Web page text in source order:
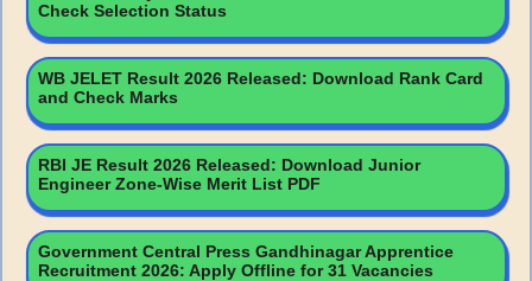
Check Selection Status
WB JELET Result 2026 Released: Download Rank Card
and Check Marks
RBI JE Result 2026 Released: Download Junior
Engineer Zone-Wise Merit List PDF
Government Central Press Gandhinagar Apprentice
Recruitment 2026: Apply Offline for 31 Vacancies